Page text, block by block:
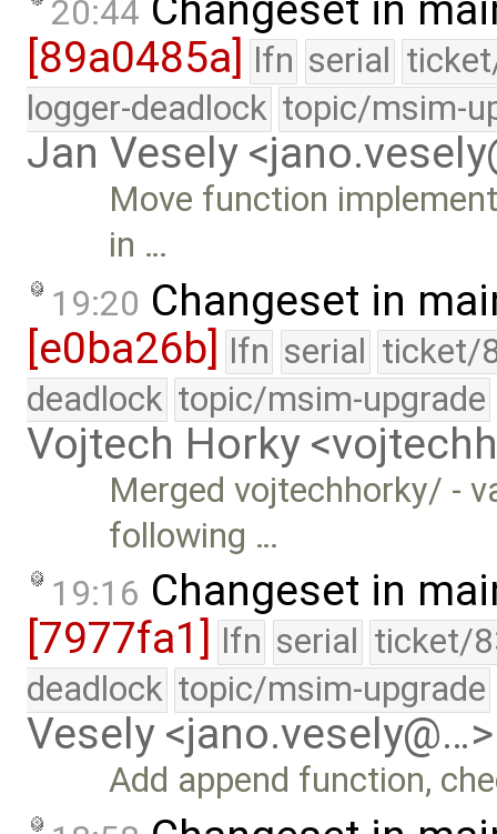
20:44
[89a0485a] lfn serial
logger-deadlock topic/msim-
Jan Vesely
Move function
in …
19:20 Changeset in
[e0ba26b] lfn serial ticket/
deadlock topic/msim-upgrade
Vojtech Horky
Merged vojtechhorky/ -
following …
19:16 Changeset in
[7977fa1]
lfn serial ticket/
deadlock topic/msim-upgrade
Vesely <jano.vesely@…>
Add append function,